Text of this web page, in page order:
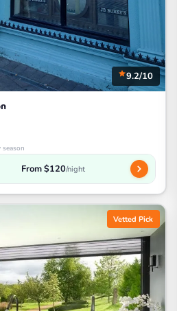
9.2/10
season
From $120/night
Vetted Pick